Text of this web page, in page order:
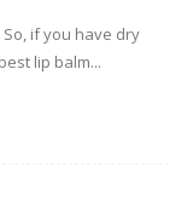
if you have dry
lip balm...